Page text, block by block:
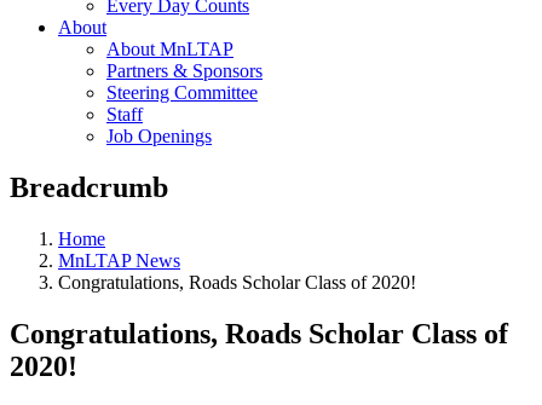
Every Day Counts
About
About MnLTAP
Partners & Sponsors
Steering Committee
Staff
Job Openings
Breadcrumb
Home
MnLTAP News
Congratulations, Roads Scholar Class of 2020!
Congratulations, Roads Scholar Class of
2020!